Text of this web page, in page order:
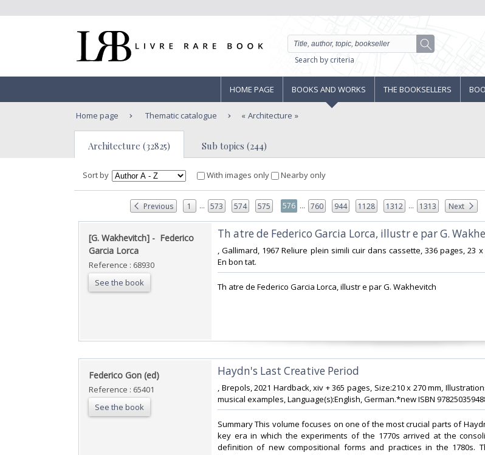
Search by criteria
HOME PAGE BOOKS AND WORKS THE BOOKSELLERS
Home page Thematic catalogue Architecture
Architecture (32825) Sub topics (244)
Sort by With images only Nearby only
Previous 1 ... 573 574 575 576 ... 760 944 1128 1312 ... 1313 Next
‎[G. Wakhevitch] - ‎ ‎Federico
Garcia Lorca‎
Reference : 68930
See the book
‎Th atre de Federico Garcia Lorca, illustr e par G.
‎, Gallimard, 1967 Reliure plein simili cuir dans cassette, 336 pages, 23 x
En bon tat.‎
‎Th atre de Federico Garcia Lorca, illustr e par G. Wakhevitch‎
‎Federico Gon (ed)‎
Reference : 65401
See the book
‎Haydn's Last Creative Period‎
‎, Brepols, 2021 Hardback, xiv + 365 pages, Size:210 x 270 mm,
musical examples, Language(s):English, German.*new ISBN
‎Summary This volume focuses on one of the most crucial parts of
key era in which the experiments of the 1770s arrived at the
definition of new compositional forms and practices in the 1780s.